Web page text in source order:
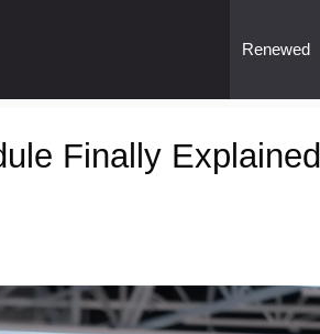
Renewed
Finally Explained